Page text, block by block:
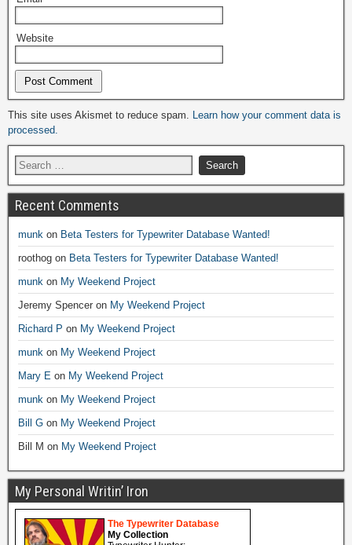
Website
Alternative:
This site uses Akismet to reduce spam.
Learn how your comment data is
processed.
Recent Comments
munk on Beta Testers for Typewriter Database Wanted!
roothog on Beta Testers for Typewriter Database Wanted!
munk on My Weekend Project
Jeremy Spencer on My Weekend Project
Richard P on My Weekend Project
munk on My Weekend Project
Mary E on My Weekend Project
munk on My Weekend Project
Bill G on My Weekend Project
Bill M on My Weekend Project
My Personal Writin’ Iron